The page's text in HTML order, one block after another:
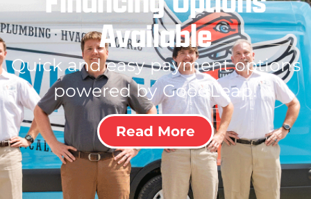
Available
Quick and easy payment options
powered by GoodLeap!
Read More